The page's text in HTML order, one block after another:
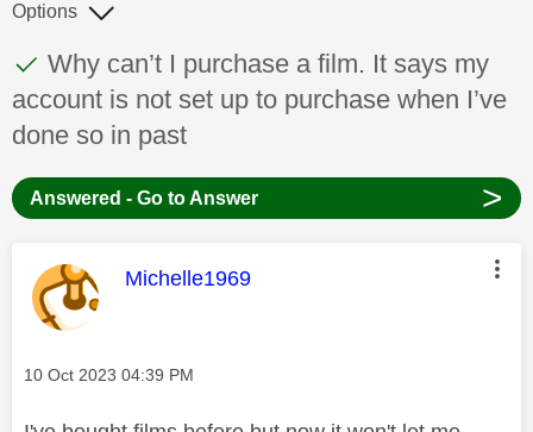
This discussion topic has been answered
Discussion topic:
Why can’t I purchase a film. It says my
account is not set up to purchase when I’ve
done so in past
Options
Answered - Go to Answer >
This message was authored by:
Michelle1969
Message posted on
‎10 Oct 2023 04:39 PM